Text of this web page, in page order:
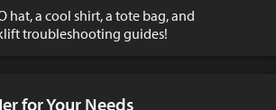
hat, a cool shirt, a tote bag, and
troubleshooting guides!
for Your Needs